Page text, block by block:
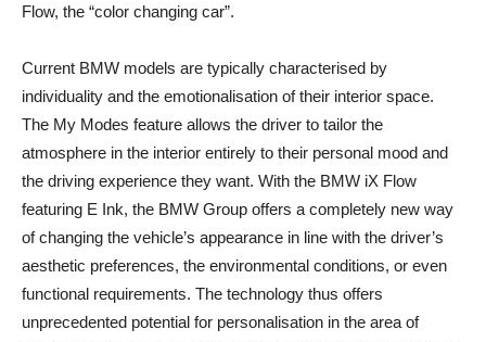
Flow, the “color changing car”.
Current BMW models are typically characterised by
individuality and the emotionalisation of their interior space.
The My Modes feature allows the driver to tailor the
atmosphere in the interior entirely to their personal mood and
the driving experience they want. With the BMW iX Flow
featuring E Ink, the BMW Group offers a completely new way
of changing the vehicle’s appearance in line with the driver’s
aesthetic preferences, the environmental conditions, or even
functional requirements. The technology thus offers
unprecedented potential for personalisation in the area of